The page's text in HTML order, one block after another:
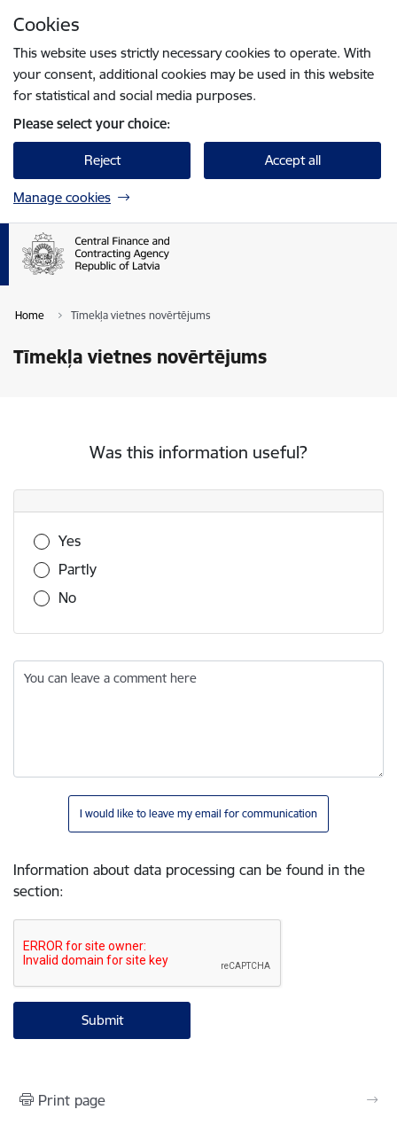
Cookies
This website uses strictly necessary cookies to operate. With
your consent, additional cookies may be used in this website
for statistical and social media purposes.
Please select your choice:
Reject Accept all
Manage cookies
Home Tīmekļa vietnes novērtējums
Tīmekļa vietnes novērtējums
Was this information useful?
Was this information useful?
Yes
Partly
No
You can leave a comment here
I would like to leave my email for communication
Information about data processing can be found in the
section:
Print page